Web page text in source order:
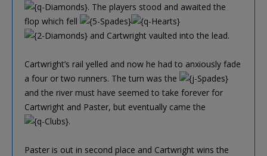
. The players stood and awaited the
flop which fell
and Cartwright vaulted into the lead.
Cartwright’s rail yelled and now he had to anxiously fade
a four or two runners. The turn was the
and the river must have seemed to take forever for
Cartwright and Paster, but eventually came the
.
Paster is out in second place and Cartwright wins the